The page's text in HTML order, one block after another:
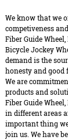
We know that we
competiveness
Fiber Guide Wheel,
Bicycle Jockey
demand is the
honesty and
We are
products and
Fiber Guide
in different areas
important thing
join us. We have